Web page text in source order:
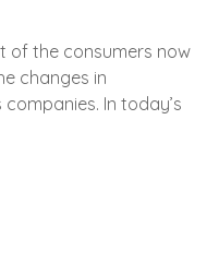
of the consumers now
changes in
In today’s